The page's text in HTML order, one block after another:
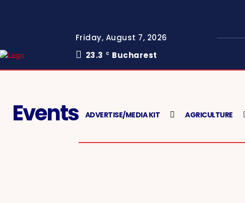
Friday, August 7, 2026
23.3
C Bucharest
Events ADVERTISE/MEDIA KIT AGRICULTURE